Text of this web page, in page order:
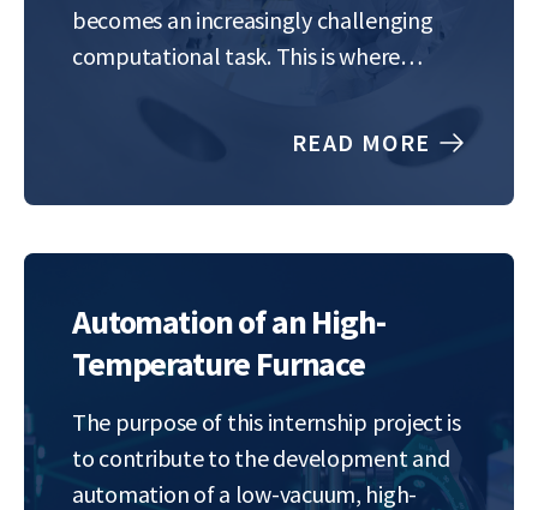
becomes an increasingly challenging
computational task. This is where
seeking new algorithms and methods
problems in data fitting can be…
READ MORE
Automation of an High-
Temperature Furnace
The purpose of this internship project is
to contribute to the development and
automation of a low-vacuum, high-